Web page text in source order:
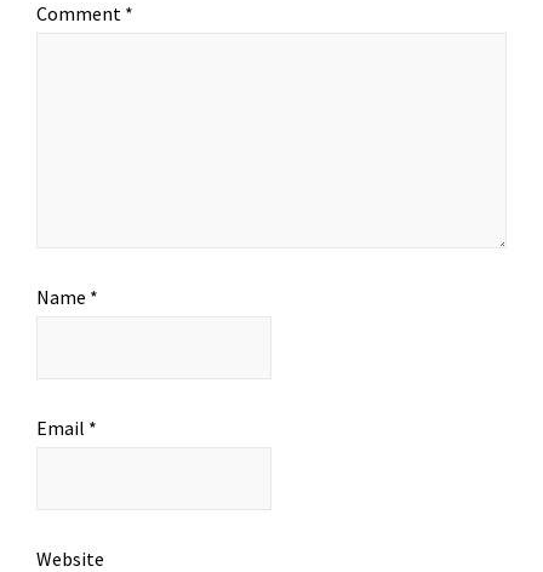
Comment *
Name *
Email *
Website